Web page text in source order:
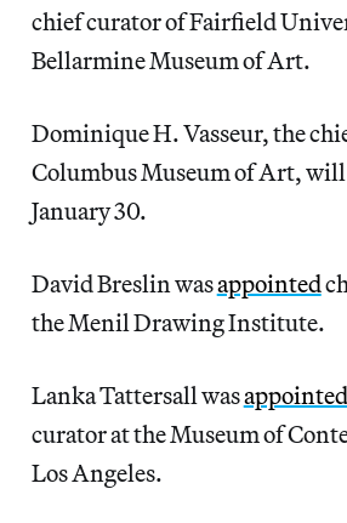
chief curator of Fairfield
Bellarmine Museum of Art.
Dominique H. Vasseur, the
Columbus Museum of Art, will
January 30.
David Breslin wasappointed
the Menil Drawing Institute.
Lanka Tattersall wasappointed
curator at the Museum of
Los Angeles.